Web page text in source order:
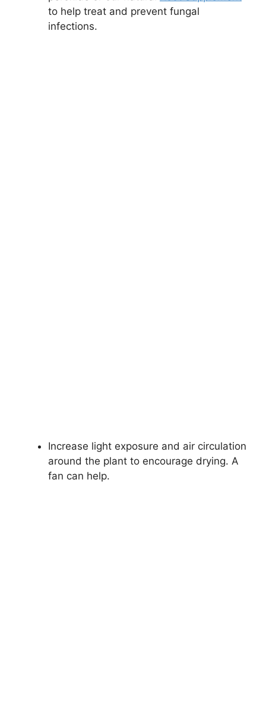
to help treat and prevent fungal
infections.
Increase light exposure and air circulation
around the plant to encourage drying. A
fan can help.